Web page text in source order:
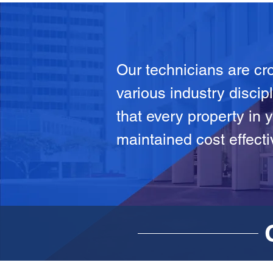
Our technicians are
various industry
that every property in
maintained cost